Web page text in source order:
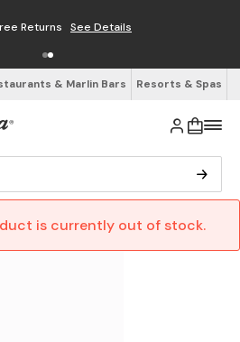
Returns See Details
& Marlin Bars Resorts & Spas
is currently out of stock.